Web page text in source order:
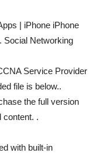
| iPhone iPhone
Social Networking
Service Provider
file is below..
the full version
content. .
with built-in